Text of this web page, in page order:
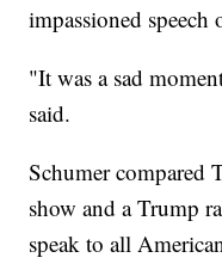
impassioned speech
"It was a sad
said.
Schumer compared
show and a Trump
speak to all